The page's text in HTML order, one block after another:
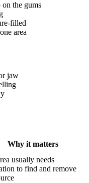
the gums
filled
area
jaw
Why it matters
usually needs
to find and remove